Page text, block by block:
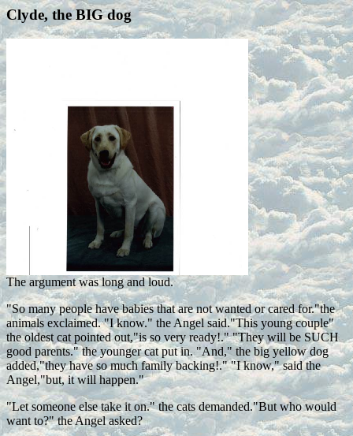
Clyde, the BIG dog
The argument was long and loud.
"So many people have babies that are not wanted or cared for."the
animals exclaimed. "I know." the Angel said."This young couple"
the oldest cat pointed out,"is so very ready!." "They will be SUCH
good parents." the younger cat put in. "And," the big yellow dog
added,"they have so much family backing!." "I know," said the
Angel,"but, it will happen."
"Let someone else take it on." the cats demanded."But who would
want to?" the Angel asked?